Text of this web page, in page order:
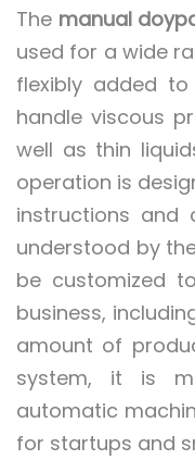
The manual
used for a wide
flexibly added
handle viscous
well as thin
operation is
instructions and
understood by
be customized
business,
amount of
system, it is
automatic
for startups and